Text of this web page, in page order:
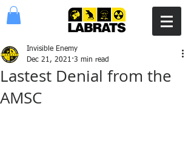
Lastest Denial from the
AMSC
Invisible Enemy
Dec 21, 2021 3 min read